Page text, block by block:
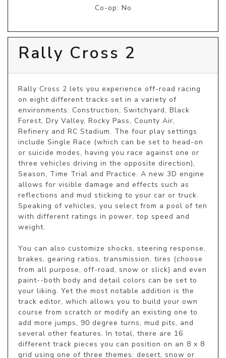
Co-op: No
Rally Cross 2
Rally Cross 2 lets you experience off-road racing
on eight different tracks set in a variety of
environments: Construction, Switchyard, Black
Forest, Dry Valley, Rocky Pass, County Air,
Refinery and RC Stadium. The four play settings
include Single Race (which can be set to head-on
or suicide modes, having you race against one or
three vehicles driving in the opposite direction),
Season, Time Trial and Practice. A new 3D engine
allows for visible damage and effects such as
reflections and mud sticking to your car or truck.
Speaking of vehicles, you select from a pool of ten
with different ratings in power, top speed and
weight.
You can also customize shocks, steering response,
brakes, gearing ratios, transmission, tires (choose
from all purpose, off-road, snow or slick) and even
paint--both body and detail colors can be set to
your liking. Yet the most notable addition is the
track editor, which allows you to build your own
course from scratch or modify an existing one to
add more jumps, 90 degree turns, mud pits, and
several other features. In total, there are 16
different track pieces you can position on an 8 x 8
grid using one of three themes: desert, snow or